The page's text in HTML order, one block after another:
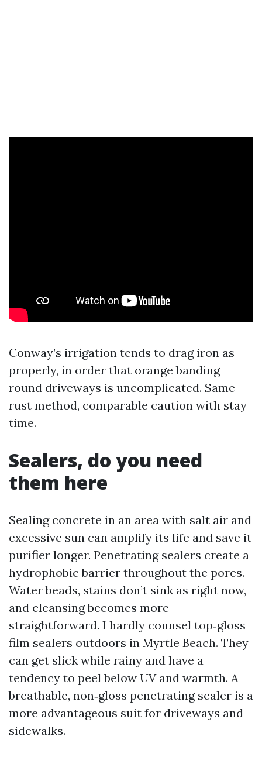
Conway’s irrigation tends to drag iron as
properly, in order that orange banding
round driveways is uncomplicated. Same
rust method, comparable caution with stay
time.
Sealers, do you need
them here
Sealing concrete in an area with salt air and
excessive sun can amplify its life and save it
purifier longer. Penetrating sealers create a
hydrophobic barrier throughout the pores.
Water beads, stains don’t sink as right now,
and cleansing becomes more
straightforward. I hardly counsel top‑gloss
film sealers outdoors in Myrtle Beach. They
can get slick while rainy and have a
tendency to peel below UV and warmth. A
breathable, non‑gloss penetrating sealer is a
more advantageous suit for driveways and
sidewalks.